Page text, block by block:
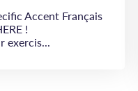
Accent Français
!
exercis...